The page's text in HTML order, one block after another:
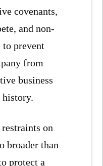
covenants,
and non-
to prevent
from
business
history.
on
broader than
protect a